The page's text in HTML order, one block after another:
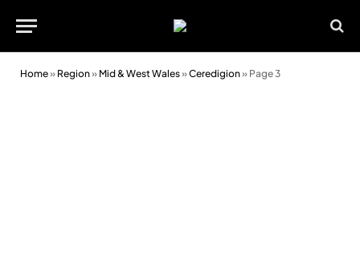
Home» Region» Mid & West Wales»Ceredigion» Page 3